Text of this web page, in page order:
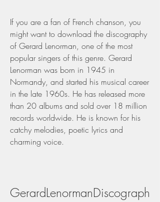
If you are a fan of French chanson, you
might want to download the discography
of Gerard Lenorman, one of the most
popular singers of this genre. Gerard
Lenorman was born in 1945 in
Normandy, and started his musical career
in the late 1960s. He has released more
than 20 albums and sold over 18 million
records worldwide. He is known for his
catchy melodies, poetic lyrics and
charming voice.
GerardLenormanDiscograph